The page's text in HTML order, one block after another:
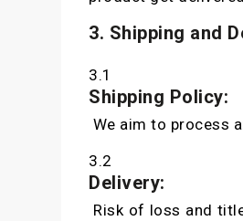
3. Shipping and
3.1
Shipping Policy:
We aim to process
3.2
Delivery:
Risk of loss and